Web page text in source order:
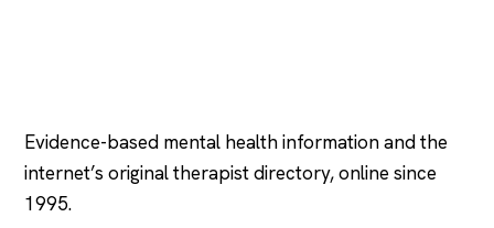
Evidence-based mental health information and the
internet’s original therapist directory, online since
1995.